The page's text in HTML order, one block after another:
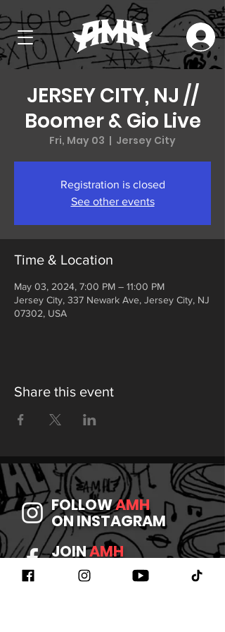
JERSEY CITY, NJ //
Boomer & Gio Live
Fri, May 03
  |
Jersey City
Registration is closed
See other events
Time & Location
May 03, 2024, 7:00 PM – 11:00 PM
Jersey City, 337 Newark Ave, Jersey City, NJ
07302, USA
Share this event
FOLLOWAMH
ON INSTAGRAM
JOINAMH
ON FACEBOOK